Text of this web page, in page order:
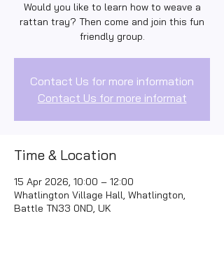
Would you like to learn how to weave a
rattan tray? Then come and join this fun
friendly group.
Contact Us for more information
Contact Us for more informat
Time & Location
15 Apr 2026, 10:00 – 12:00
Whatlington Village Hall, Whatlington,
Battle TN33 0ND, UK